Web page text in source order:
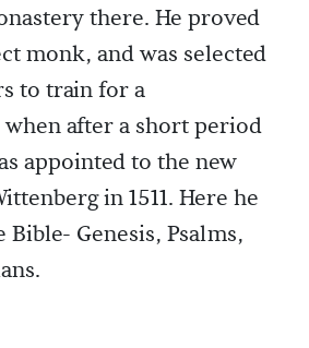
there. He proved
monk, and was selected
to train for a
after a short period
appointed to the new
in 1511. Here he
Genesis, Psalms,